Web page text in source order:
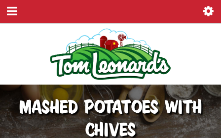
MASHED POTATOES WITH
CHIVES